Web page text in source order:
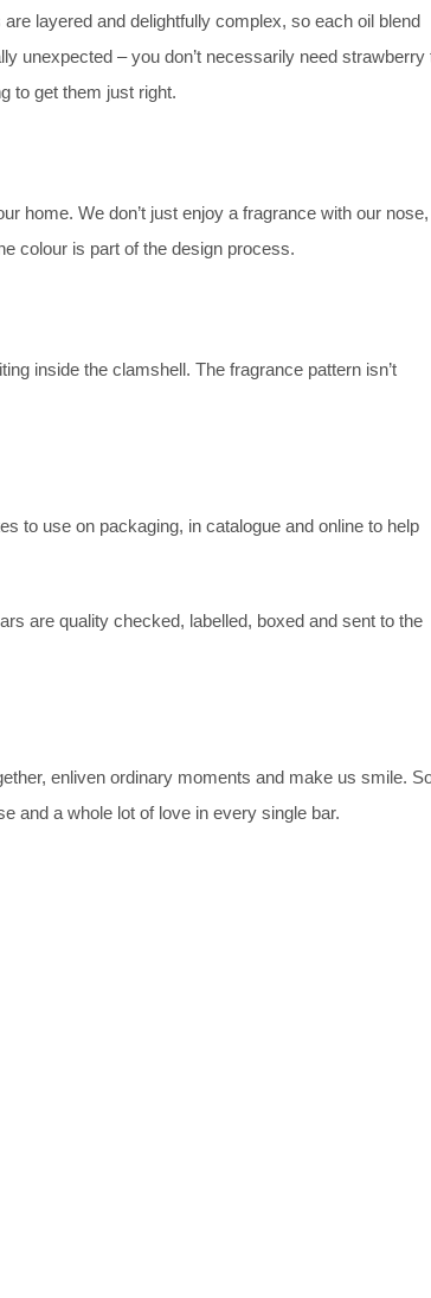
layered and delightfully complex, so each oil blend
unexpected – you don’t necessarily need strawberry
to get them just right.
home. We don’t just enjoy a fragrance with our
colour is part of the design process.
inside the clamshell. The fragrance pattern isn’t
to use on packaging, in catalogue and online to help
are quality checked, labelled, boxed and sent to the
enliven ordinary moments and make us smile.
and a whole lot of love in every single bar.